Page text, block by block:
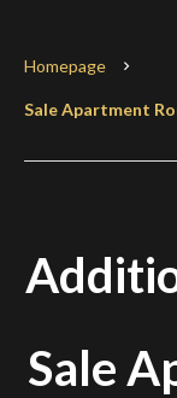
Homepage
Sale Apartment
Sale